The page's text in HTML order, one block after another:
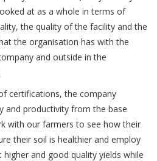
at as a whole in terms of
the quality of the facility and the
the organisation has with the
and outside in the
certifications, the company
and productivity from the base
with our farmers to see how their
their soil is healthier and employ
and good quality yields while